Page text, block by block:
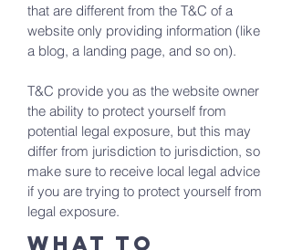
that are different from the T&C of a
website only providing information (like
a blog, a landing page, and so on).
T&C provide you as the website owner
the ability to protect yourself from
potential legal exposure, but this may
differ from jurisdiction to jurisdiction, so
make sure to receive local legal advice
if you are trying to protect yourself from
legal exposure.
What to